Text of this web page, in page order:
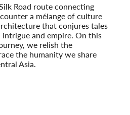
Road route connecting
a mélange of culture
that conjures tales
and empire. On this
we relish the
the humanity we share
Asia.